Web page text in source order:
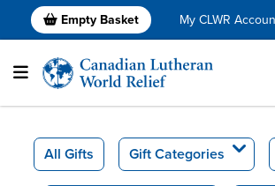
Empty Basket My CLWR
All Gifts Gift Categories